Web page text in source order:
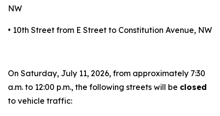
NW
• 10th Street from E Street to Constitution Avenue, NW
On Saturday, July 11, 2026, from approximately 7:30
a.m. to 12:00 p.m., the following streets will be closed
to vehicle traffic: